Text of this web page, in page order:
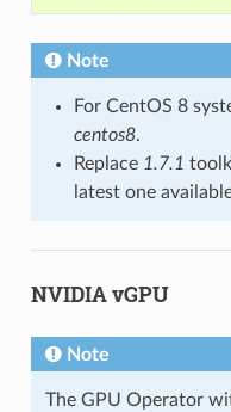
Note
For CentOS 8
centos8.
Replace 1.7.1
latest one
NVIDIA vGPU
Note
The GPU Operator